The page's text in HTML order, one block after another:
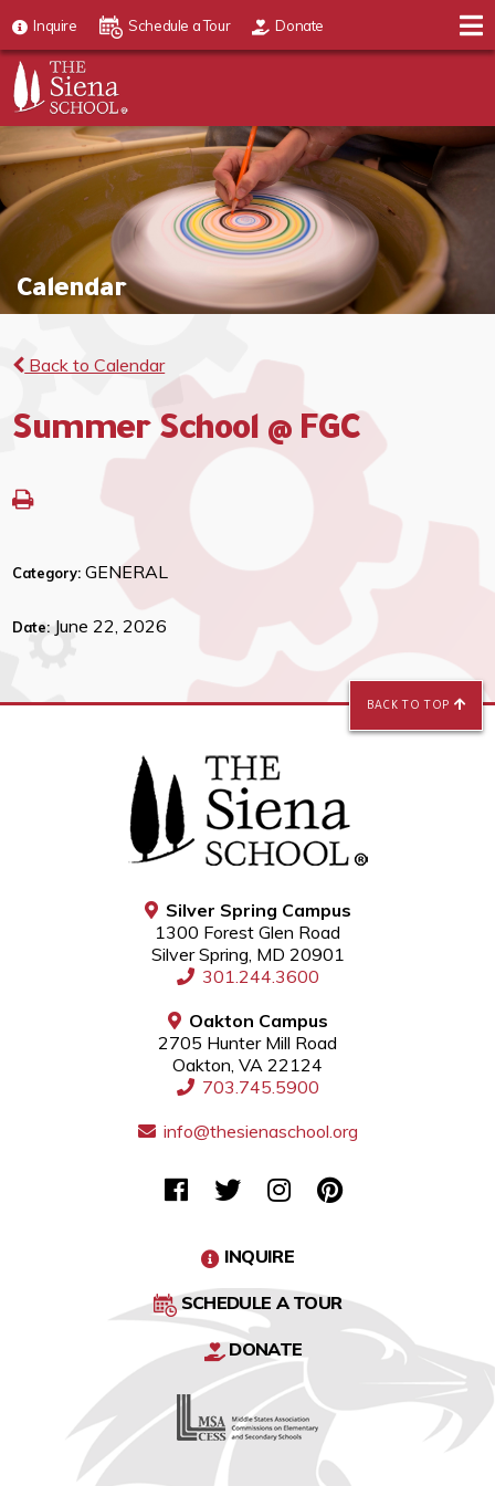
Inquire Schedule a Tour Donate
Calendar
Back to Calendar
Summer School @ FGC
Category:GENERAL
Date: June 22, 2026
Silver Spring Campus
1300 Forest Glen Road
Silver Spring, MD 20901
301.244.3600
Oakton Campus
2705 Hunter Mill Road
Oakton, VA 22124
703.745.5900
info@thesienaschool.org
INQUIRE
SCHEDULE A TOUR
DONATE
BACK TO TOP